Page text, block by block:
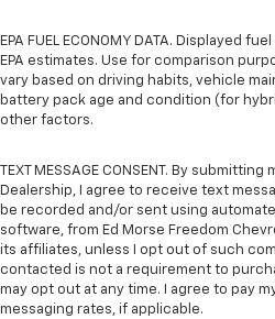
EPA FUEL ECONOMY DATA. Displayed
EPA estimates. Use for comparison
vary based on driving habits, vehicle
battery pack age and condition (for
other factors.
TEXT MESSAGE CONSENT. By
Dealership, I agree to receive text
be recorded and/or sent using
software, from Ed Morse Freedom
its affiliates, unless I opt out of such
contacted is not a requirement to
may opt out at any time. I agree to pay
messaging rates, if applicable.